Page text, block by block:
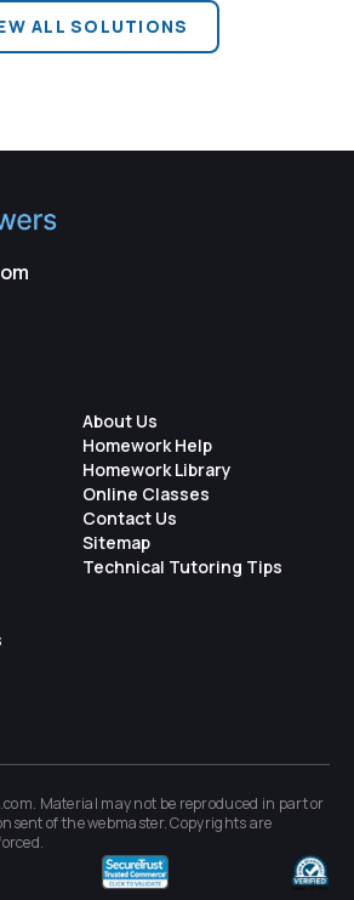
ALL SOLUTIONS
About Us
Homework Help
Homework Library
Online Classes
Contact Us
Sitemap
Technical Tutoring Tips
Material may not be reproduced in part or
of thewebmaster. Copyrights are